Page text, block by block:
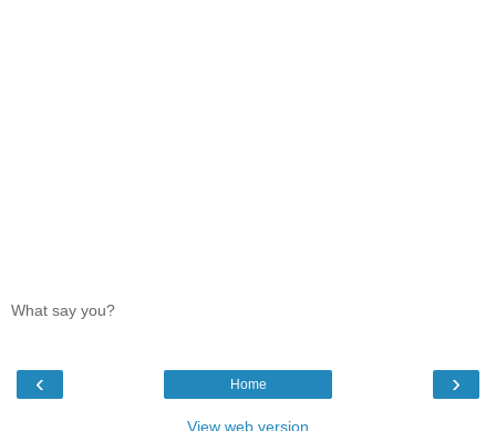
What say you?
‹ ›
Home
View web version